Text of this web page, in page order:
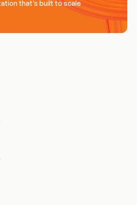
that’s built to scale